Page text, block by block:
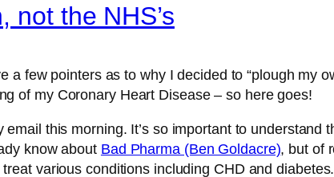
not the NHS’s
a few pointers as to why I decided to “plough my
of my Coronary Heart Disease – so here goes!
this morning. It’s so important to
know about Bad Pharma (Ben Goldacre), but of
various conditions including CHD and